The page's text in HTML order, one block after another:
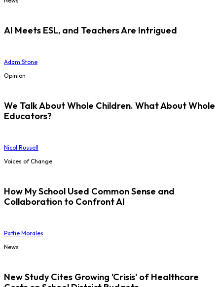
AI Meets ESL, and Teachers Are Intrigued
Adam Stone
Opinion
We Talk About Whole Children. What About Whole
Educators?
Nicol Russell
Voices of Change
How My School Used Common Sense and
Collaboration to Confront AI
Pattie Morales
News
New Study Cites Growing 'Crisis' of Healthcare